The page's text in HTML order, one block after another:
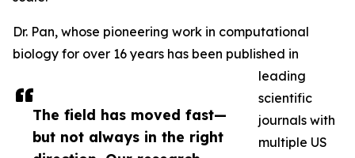
The field has moved fast—
but not always in the right
Dr. Pan, whose pioneering work in computational
biology for over 16 years has been published in
leading
scientific
journals with
multiple US